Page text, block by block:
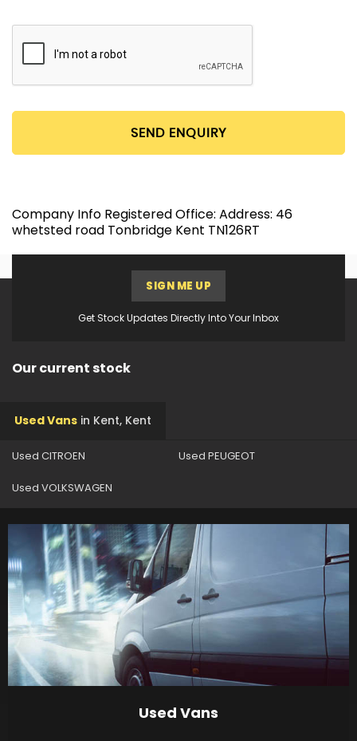
SEND ENQUIRY
Company Info Registered Office: Address: 46
whetsted road Tonbridge Kent TN126RT
Get Stock Updates Directly Into Your Inbox
SIGN ME UP
Our current stock
Used Vans in Kent, Kent
Used CITROEN Used PEUGEOT
Used VOLKSWAGEN
Used Vans